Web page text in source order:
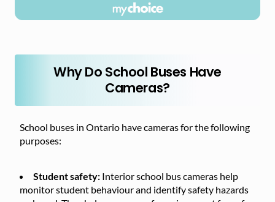
Why Do School Buses Have
Cameras?
School buses in Ontario have cameras for the following
purposes:
Student safety: Interior school bus cameras help
monitor student behaviour and identify safety hazards